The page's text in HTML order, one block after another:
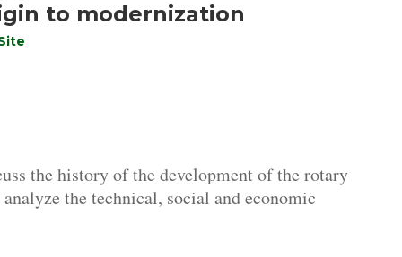
to modernization
the history of the development of the rotary
the technical, social and economic